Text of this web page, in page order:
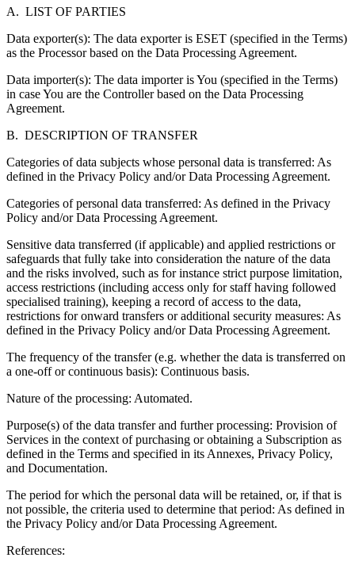
A. LIST OF PARTIES
Data exporter(s): The data exporter is ESET (specified in the Terms)
as the Processor based on the Data Processing Agreement.
Data importer(s): The data importer is You (specified in the Terms)
in case You are the Controller based on the Data Processing
Agreement.
B. DESCRIPTION OF TRANSFER
Categories of data subjects whose personal data is transferred: As
defined in the Privacy Policy and/or Data Processing Agreement.
Categories of personal data transferred: As defined in the Privacy
Policy and/or Data Processing Agreement.
Sensitive data transferred (if applicable) and applied restrictions or
safeguards that fully take into consideration the nature of the data
and the risks involved, such as for instance strict purpose limitation,
access restrictions (including access only for staff having followed
specialised training), keeping a record of access to the data,
restrictions for onward transfers or additional security measures: As
defined in the Privacy Policy and/or Data Processing Agreement.
The frequency of the transfer(e.g. whether the data is transferred on
a one-off or continuous basis): Continuous basis.
Nature of the processing: Automated.
Purpose(s) of the data transfer and further processing: Provision of
Services in the context of purchasing or obtaining a Subscription as
defined in the Terms and specified in its Annexes, Privacy Policy,
and Documentation.
The period for which the personal data will be retained, or, if that is
not possible, the criteria used to determine that period: As defined in
the Privacy Policy and/or Data Processing Agreement.
References: